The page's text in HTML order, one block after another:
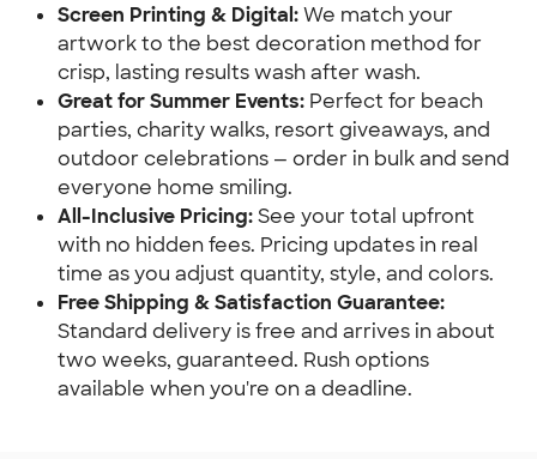
Screen Printing & Digital:We match your
artwork to the best decoration method for
crisp, lasting results wash after wash.
Great for Summer Events: Perfect for beach
parties, charity walks, resort giveaways, and
outdoor celebrations — order in bulk and send
everyone home smiling.
All-Inclusive Pricing:See your total upfront
with no hidden fees. Pricing updates in real
time as you adjust quantity, style, and colors.
Free Shipping & Satisfaction Guarantee:
Standard delivery is free and arrives in about
two weeks, guaranteed. Rush options
available when you're on a deadline.